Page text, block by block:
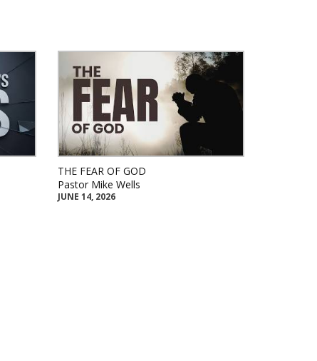
THE FEAR OF GOD
Pastor Mike Wells
JUNE 14, 2026